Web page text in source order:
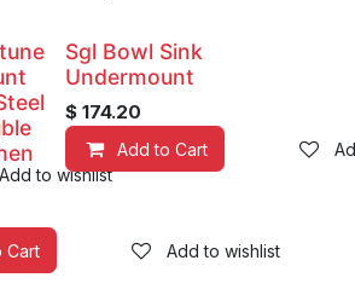
Add to wishlist
Cart Add to wishlist
Sgl Bowl Sink
Undermount
$ 174.20
Add to Cart